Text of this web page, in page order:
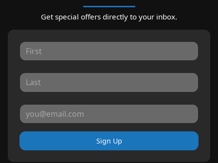
Get special offers directly to your inbox.
Sign Up